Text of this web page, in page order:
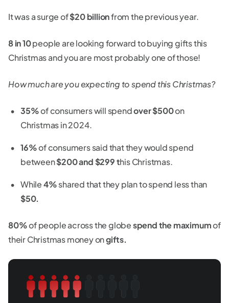
It was a surge of$20 billionfrom the previous year.
8 in 10people are looking forward to buying gifts this
Christmas and you are most probably one of those!
How much are you expecting to spend this Christmas?
35%of consumers will spendover $500on
Christmas in 2024.
16%of consumers said that they would spend
between$200 and $299 this Christmas.
While4%shared that they plan to spend less than
$50.
80%of people across the globespend the maximumof
their Christmas money ongifts.